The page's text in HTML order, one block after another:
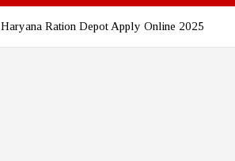
Haryana Ration Depot Apply Online 2025